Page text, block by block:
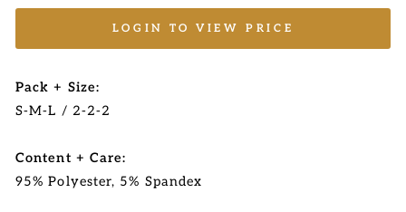
LOGIN TO VIEW PRICE
Pack + Size:
S-M-L / 2-2-2
Content + Care:
95% Polyester, 5% Spandex